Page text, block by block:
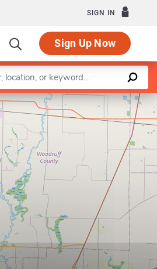
SIGN IN
Sign Up Now
Leaflet |©OpenStreetMapcontributors